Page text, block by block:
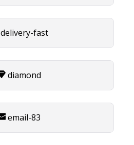
delivery-fast
diamond
email-83